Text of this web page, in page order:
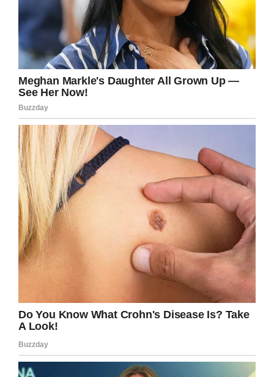
Shutterstock
Meals are never supposed to be taken off a
student’s tray if they’ve already been served—
rather students are notified ahead of their next
meal—and while students are notified of their
debts, it is supposed to be done privately.
None of this happened, and the district is
sensitive to the embarrassment that failure
caused: “There are multiple failures we had in
this situation and our job is to fix it,” Unowsky
said. “First and foremost (in) the way we
treated our kids. We should never leave kids
with the feeling they had from the experience.”
Screenshot